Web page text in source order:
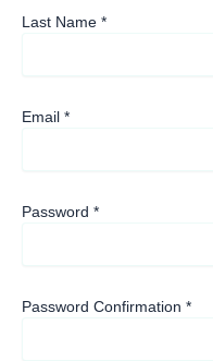
Last Name *
Email *
Password *
Password Confirmation *